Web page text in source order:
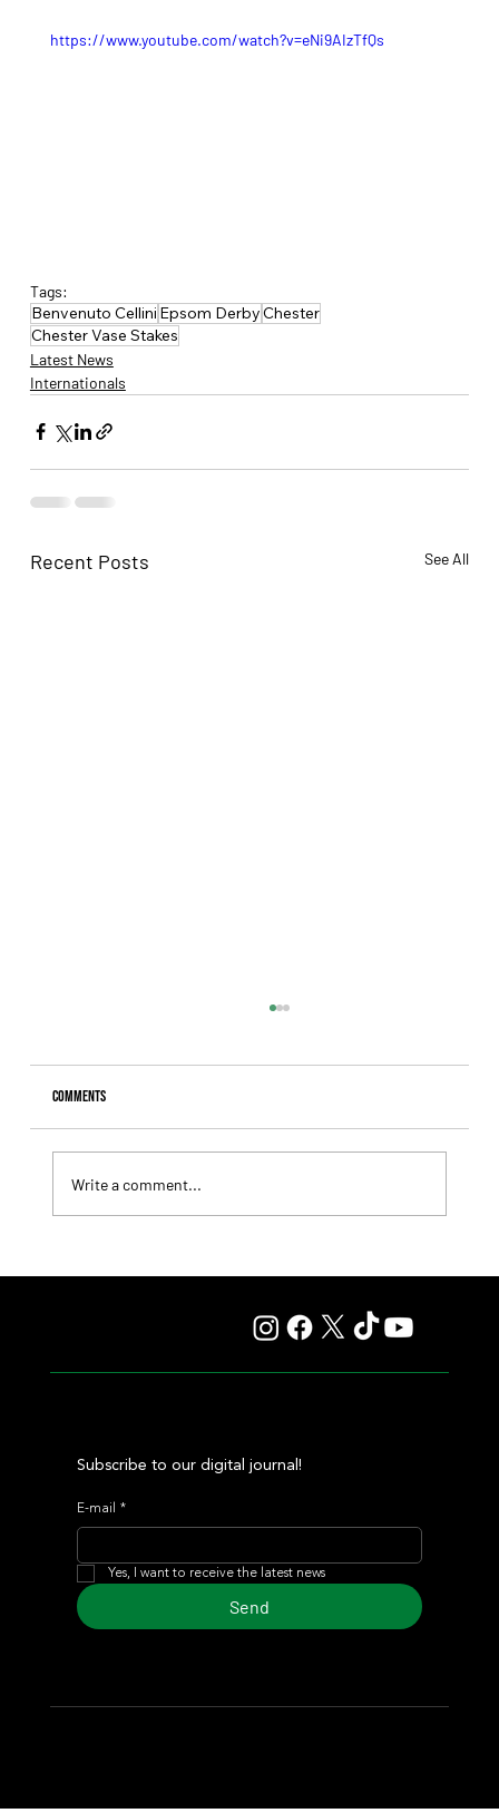
https://www.youtube.com/watch?v=eNi9AIzTfQs
Tags:
Benvenuto Cellini Epsom DerbyChester
Chester Vase Stakes
Latest News
Internationals
Recent Posts See All
Comments
Write a comment...
Subscribe to our digital journal!
E-mail *
Yes, I want to receive the latest news
Send